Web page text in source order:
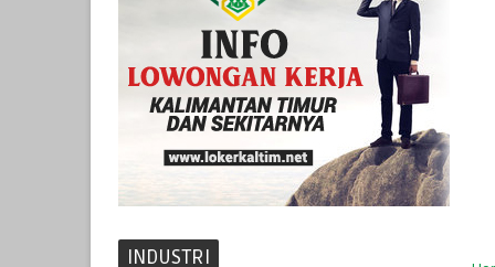
INDUSTRI